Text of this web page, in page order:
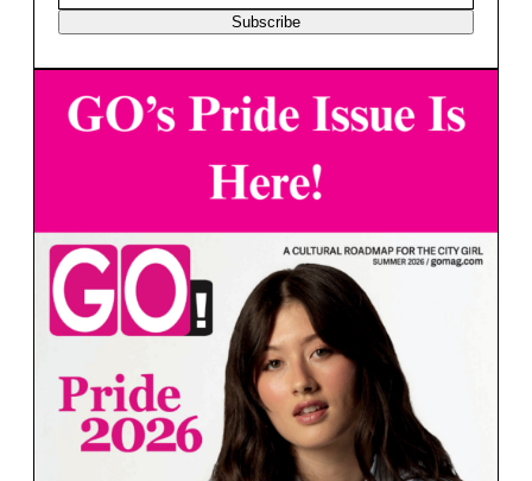
Subscribe